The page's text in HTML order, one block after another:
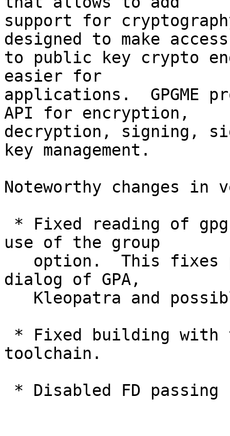
support for
designed to make access
to public key crypto
easier for
applications.  GPGME
API for encryption,
decryption, signing,
key management.
Noteworthy changes in
use of the group
dialog of GPA,
toolchain.